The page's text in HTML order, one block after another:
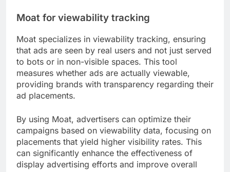
Moat for viewability tracking
Moat specializes in viewability tracking, ensuring
that ads are seen by real users and not just served
to bots or in non-visible spaces. This tool
measures whether ads are actually viewable,
providing brands with transparency regarding their
ad placements.
By using Moat, advertisers can optimize their
campaigns based on viewability data, focusing on
placements that yield higher visibility rates. This
can significantly enhance the effectiveness of
display advertising efforts and improve overall